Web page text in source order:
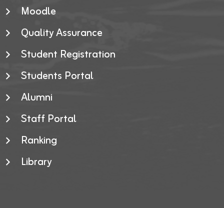
Moodle
Quality Assurance
Student Registration
Students Portal
Alumni
Staff Portal
Ranking
Library